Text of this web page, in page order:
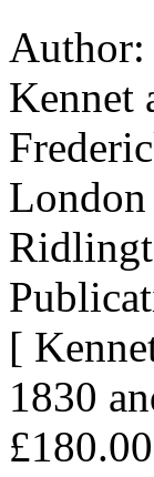
Author:
Kennet
[
1830
£180.00